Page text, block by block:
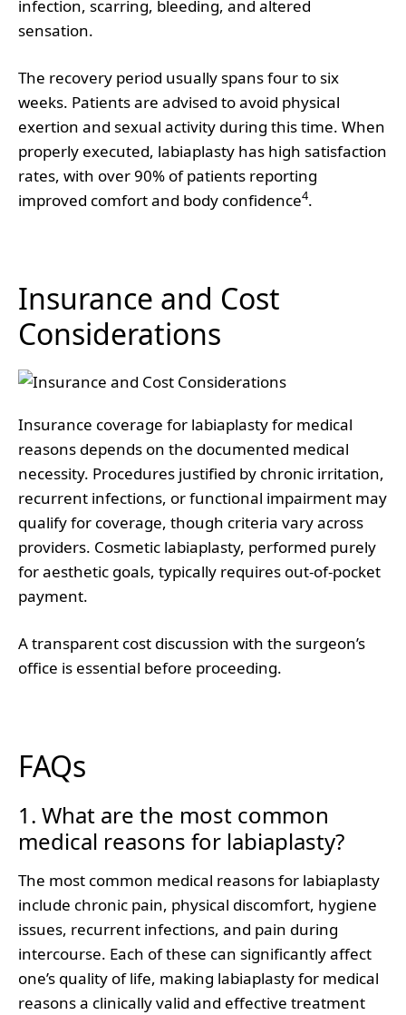
infection, scarring, bleeding, and altered
sensation.
The recovery period usually spans four to six
weeks. Patients are advised to avoid physical
exertion and sexual activity during this time. When
properly executed, labiaplasty has high satisfaction
rates, with over 90% of patients reporting
improved comfort and body confidence4.
Insurance and Cost
Considerations
Insurance coverage for labiaplasty for medical
reasons depends on the documented medical
necessity. Procedures justified by chronic irritation,
recurrent infections, or functional impairment may
qualify for coverage, though criteria vary across
providers. Cosmetic labiaplasty, performed purely
for aesthetic goals, typically requires out-of-pocket
payment.
A transparent cost discussion with the surgeon’s
office is essential before proceeding.
FAQs
1. What are the most common
medical reasons for labiaplasty?
The most common medical reasons for labiaplasty
include chronic pain, physical discomfort, hygiene
issues, recurrent infections, and pain during
intercourse. Each of these can significantly affect
one’s quality of life, making labiaplasty for medical
reasons a clinically valid and effective treatment